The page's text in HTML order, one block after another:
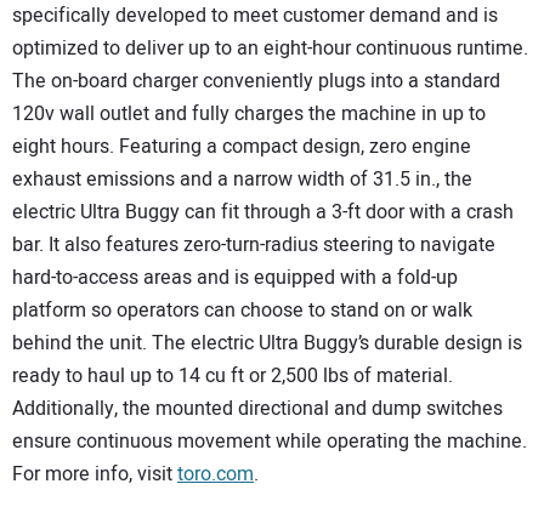
specifically developed to meet customer demand and is
optimized to deliver up to an eight-hour continuous runtime.
The on-board charger conveniently plugs into a standard
120v wall outlet and fully charges the machine in up to
eight hours. Featuring a compact design, zero engine
exhaust emissions and a narrow width of 31.5 in., the
electric Ultra Buggy can fit through a 3-ft door with a crash
bar. It also features zero-turn-radius steering to navigate
hard-to-access areas and is equipped with a fold-up
platform so operators can choose to stand on or walk
behind the unit. The electric Ultra Buggy’s durable design is
ready to haul up to 14 cu ft or 2,500 lbs of material.
Additionally, the mounted directional and dump switches
ensure continuous movement while operating the machine.
For more info, visittoro.com.